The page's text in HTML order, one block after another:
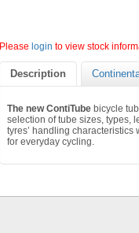
Please login to view stock
Description
The new ContiTube bicycle
selection of tube sizes, types,
tyres’ handling
for everyday cycling.